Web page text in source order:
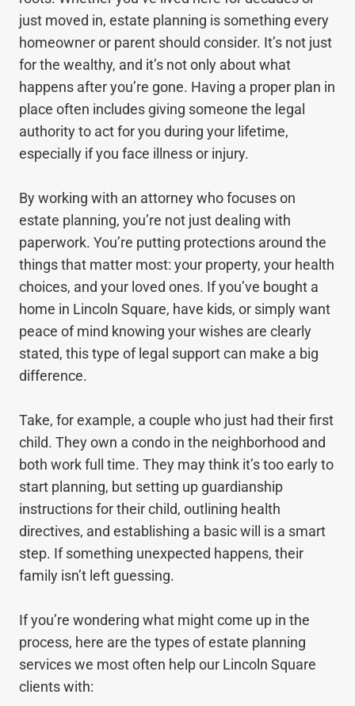
just moved in, estate planning is something every
homeowner or parent should consider. It’s not just
for the wealthy, and it’s not only about what
happens after you’re gone. Having a proper plan in
place often includes giving someone the legal
authority to act for you during your lifetime,
especially if you face illness or injury.
By working with an attorney who focuses on
estate planning, you’re not just dealing with
paperwork. You’re putting protections around the
things that matter most: your property, your health
choices, and your loved ones. If you’ve bought a
home in Lincoln Square, have kids, or simply want
peace of mind knowing your wishes are clearly
stated, this type of legal support can make a big
difference.
Take, for example, a couple who just had their first
child. They own a condo in the neighborhood and
both work full time. They may think it’s too early to
start planning, but setting up guardianship
instructions for their child, outlining health
directives, and establishing a basic will is a smart
step. If something unexpected happens, their
family isn’t left guessing.
If you’re wondering what might come up in the
process, here are the types of estate planning
services we most often help our Lincoln Square
clients with: